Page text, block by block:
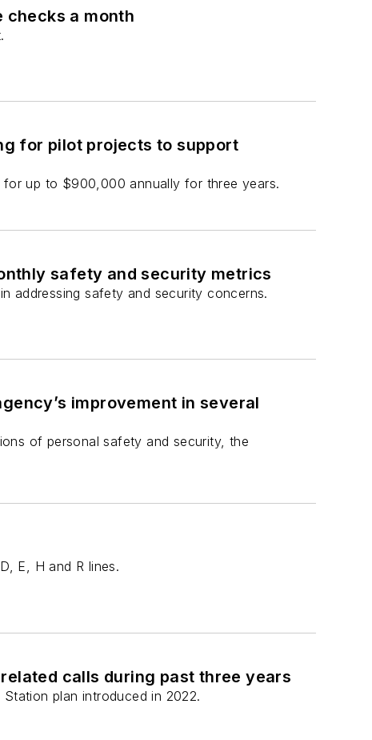
a month
for pilot projects to support
up to $900,000 annually for three years.
safety and security metrics
addressing safety and security concerns.
improvement in several
of personal safety and security, the
E, H and R lines.
calls during past three years
plan introduced in 2022.